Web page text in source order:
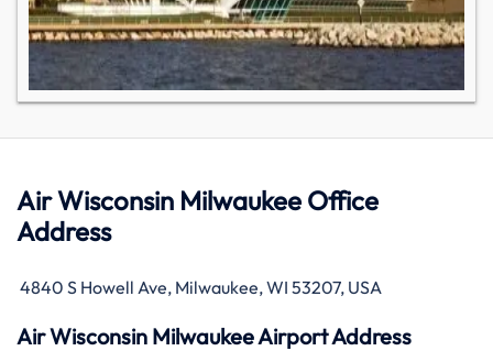
Air Wisconsin Milwaukee Office
Address
4840 S Howell Ave, Milwaukee, WI 53207, USA
Air Wisconsin Milwaukee Airport Address